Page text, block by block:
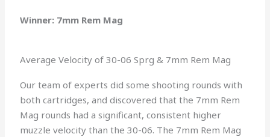
Winner: 7mm Rem Mag
Average Velocity of 30-06 Sprg & 7mm Rem Mag
Our team of experts did some shooting rounds with
both cartridges, and discovered that the 7mm Rem
Mag rounds had a significant, consistent higher
muzzle velocity than the 30-06. The 7mm Rem Mag